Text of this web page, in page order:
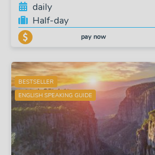
daily
Half-day
pay now
BESTSELLER
ENGLISH SPEAKING GUIDE